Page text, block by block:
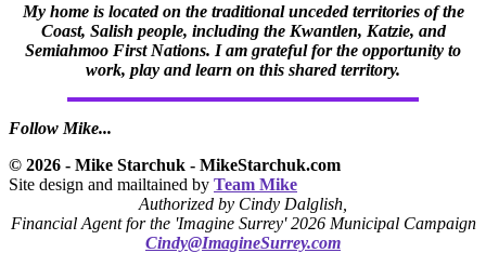
My home is located on the traditional unceded territories of the
Coast, Salish people, including the Kwantlen, Katzie, and
Semiahmoo First Nations. I am grateful for the opportunity to
work, play and learn on this shared territory.
Follow Mike...
© 2026 - Mike Starchuk - MikeStarchuk.com
Site design and mailtained by Team Mike
Authorized by Cindy Dalglish,
Financial Agent for the 'Imagine Surrey' 2026 Municipal Campaign
Cindy@ImagineSurrey.com